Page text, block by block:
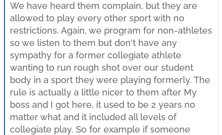
We have heard them complain, but they are
allowed to play every other sport with no
restrictions. Again, we program for non-athletes
so we listen to them but don't have any
sympathy for a former collegiate athlete
wanting to run rough shot over our student
body in a sport they were playing formerly. The
rule is actually a little nicer to them after My
boss and I got here, it used to be 2 years no
matter what and it included all levels of
collegiate play. So for example if someone